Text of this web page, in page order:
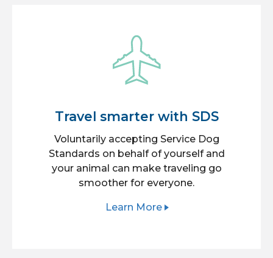
Travel smarter with SDS
Voluntarily accepting Service Dog
Standards on behalf of yourself and
your animal can make traveling go
smoother for everyone.
Learn More